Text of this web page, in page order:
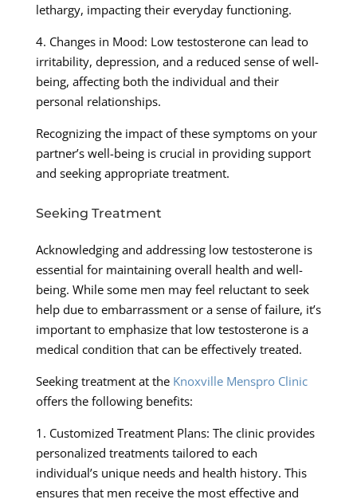
lethargy, impacting their everyday functioning.
4. Changes in Mood: Low testosterone can lead to
irritability, depression, and a reduced sense of well-
being, affecting both the individual and their
personal relationships.
Recognizing the impact of these symptoms on your
partner’s well-being is crucial in providing support
and seeking appropriate treatment.
Seeking Treatment
Acknowledging and addressing low testosterone is
essential for maintaining overall health and well-
being. While some men may feel reluctant to seek
help due to embarrassment or a sense of failure, it’s
important to emphasize that low testosterone is a
medical condition that can be effectively treated.
Seeking treatment at the Knoxville Menspro Clinic
offers the following benefits:
1. Customized Treatment Plans: The clinic provides
personalized treatments tailored to each
individual’s unique needs and health history. This
ensures that men receive the most effective and